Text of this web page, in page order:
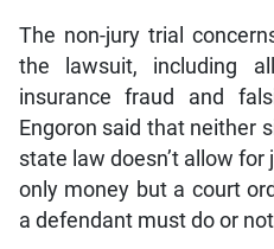
The non-jury trial
the lawsuit, including
insurance fraud and
Engoron said that neither
state law doesn’t allow
only money but a court
a defendant must do or